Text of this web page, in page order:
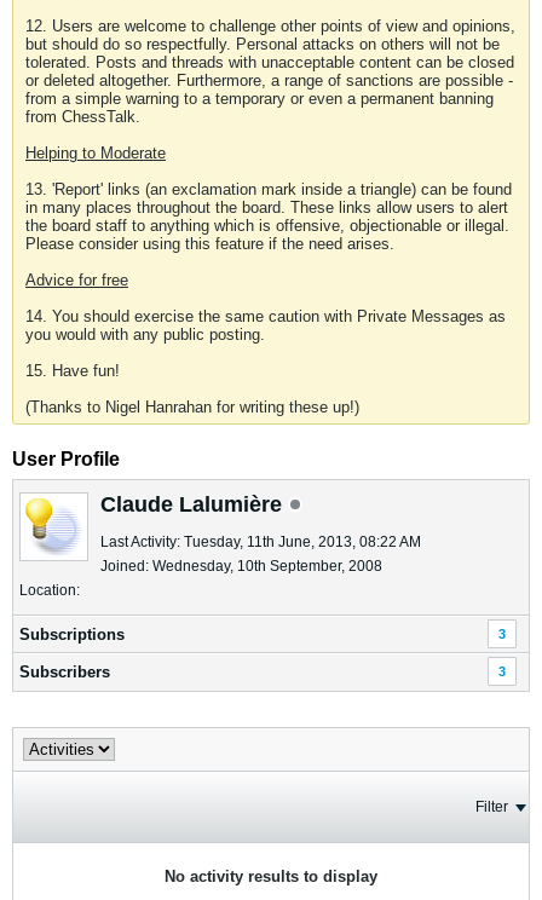
12. Users are welcome to challenge other points of view and opinions,
but should do so respectfully. Personal attacks on others will not be
tolerated. Posts and threads with unacceptable content can be closed
or deleted altogether. Furthermore, a range of sanctions are possible -
from a simple warning to a temporary or even a permanent banning
from ChessTalk.
Helping to Moderate
13. 'Report' links (an exclamation mark inside a triangle) can be found
in many places throughout the board. These links allow users to alert
the board staff to anything which is offensive, objectionable or illegal.
Please consider using this feature if the need arises.
Advice for free
14. You should exercise the same caution with Private Messages as
you would with any public posting.
15. Have fun!
(Thanks to Nigel Hanrahan for writing these up!)
User Profile
Claude Lalumière
Last Activity: Tuesday, 11th June, 2013, 08:22 AM
Joined: Wednesday, 10th September, 2008
Location:
Subscriptions 3
Subscribers 3
Filter
No activity results to display